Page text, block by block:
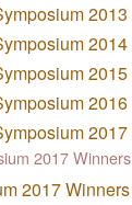
2013
2014
2015
2016
2017
2017 Winners
2017 Winners